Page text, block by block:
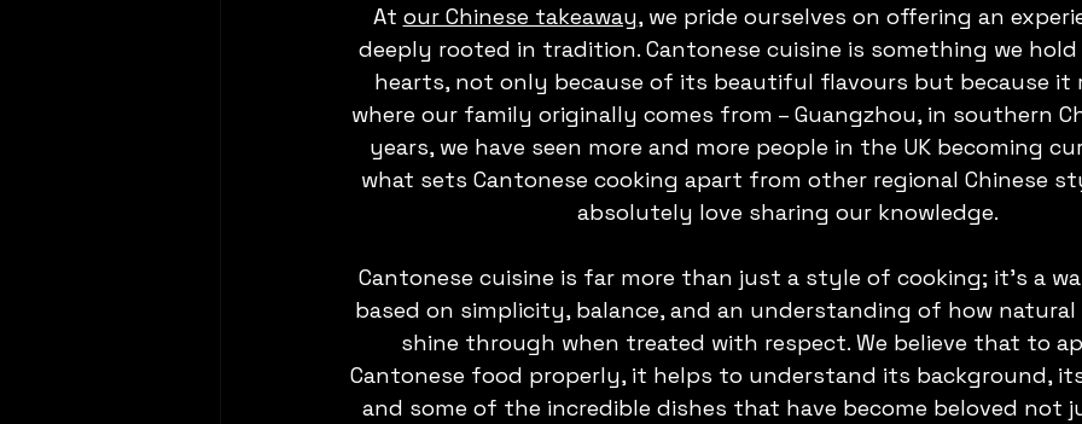
At our Chinese takeaway, we pride ourselves on offering an
deeply rooted in tradition. Cantonese cuisine is something we
hearts, not only because of its beautiful flavours but because it
where our family originally comes from – Guangzhou, in southern
years, we have seen more and more people in the UK becoming
what sets Cantonese cooking apart from other regional Chinese
absolutely love sharing our knowledge.
Cantonese cuisine is far more than just a style of cooking; it’s a
based on simplicity, balance, and an understanding of how
shine through when treated with respect. We believe that to
Cantonese food properly, it helps to understand its background,
and some of the incredible dishes that have become beloved not